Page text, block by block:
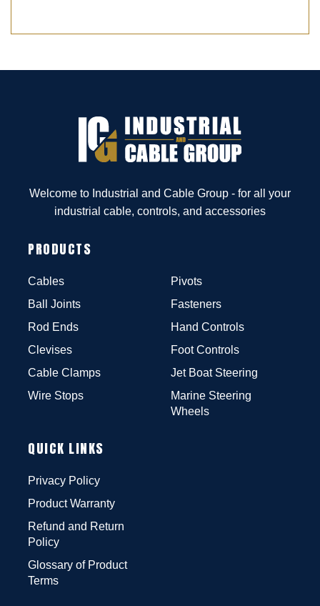
Welcome to Industrial and Cable Group - for all your
industrial cable, controls, and accessories
PRODUCTS
Cables
Ball Joints
Rod Ends
Clevises
Cable Clamps
Wire Stops
Pivots
Fasteners
Hand Controls
Foot Controls
Jet Boat Steering
Marine Steering
Wheels
QUICK LINKS
Privacy Policy
Product Warranty
Refund and Return
Policy
Glossary of Product
Terms